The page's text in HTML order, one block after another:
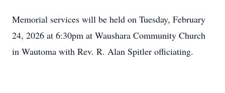
Memorial services will be held on Tuesday, February
24, 2026 at 6:30pm at Waushara Community Church
in Wautoma with Rev. R. Alan Spitler officiating.